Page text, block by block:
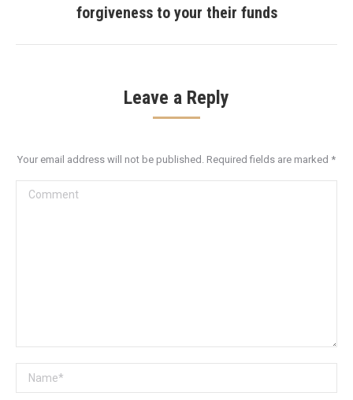
post:
forgiveness to your their funds
Leave a Reply
Your email address will not be published. Required fields are marked *
Comment
Name *